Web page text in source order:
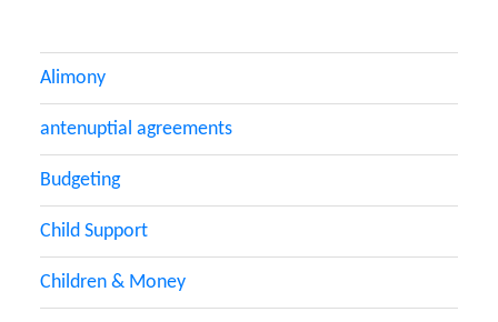
Alimony
antenuptial agreements
Budgeting
Child Support
Children & Money